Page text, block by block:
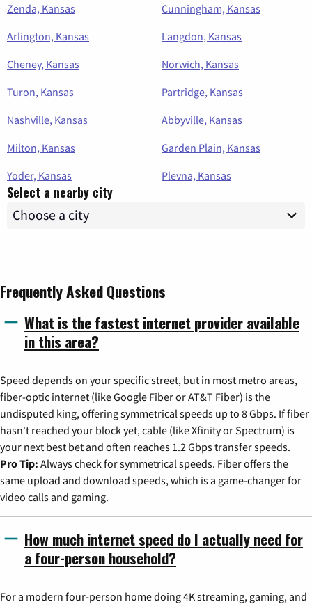
Zenda, Kansas
Cunningham, Kansas
Arlington, Kansas
Langdon, Kansas
Cheney, Kansas
Norwich, Kansas
Turon, Kansas
Partridge, Kansas
Nashville, Kansas
Abbyville, Kansas
Milton, Kansas
Garden Plain, Kansas
Yoder, Kansas
Plevna, Kansas
Select a nearby city
Frequently Asked Questions
What is the fastest internet provider available
in this area?
Speed depends on your specific street, but in most metro areas,
fiber-optic internet (like Google Fiber or AT&T Fiber) is the
undisputed king, offering symmetrical speeds up to 8 Gbps. If fiber
hasn't reached your block yet, cable (like Xfinity or Spectrum) is
your next best bet and often reaches 1.2 Gbps transfer speeds.
Pro Tip: Always check for symmetrical speeds. Fiber offers the
same upload and download speeds, which is a game-changer for
video calls and gaming.
How much internet speed do I actually need for
a four-person household?
For a modern four-person home doing 4K streaming, gaming, and